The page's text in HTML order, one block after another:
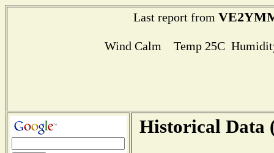
Last report from
Wind Calm Temp 25C
Historical Data